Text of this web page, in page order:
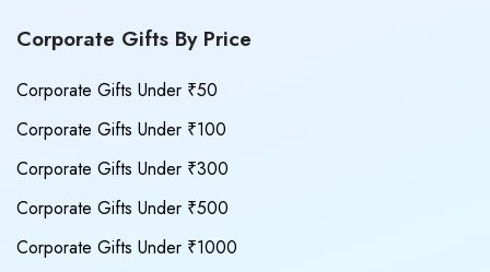
Corporate Gifts By Price
Corporate Gifts Under ₹50
Corporate Gifts Under ₹100
Corporate Gifts Under ₹300
Corporate Gifts Under ₹500
Corporate Gifts Under ₹1000